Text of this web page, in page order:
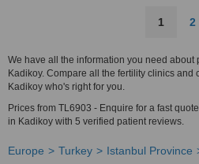
1 2
We have all the information you need
Kadikoy. Compare all the fertility clinics and
Kadikoy who's right for you.
Prices from TL6903 - Enquire for a fast
in Kadikoy with 5 verified patient reviews.
Europe Turkey Istanbul Province